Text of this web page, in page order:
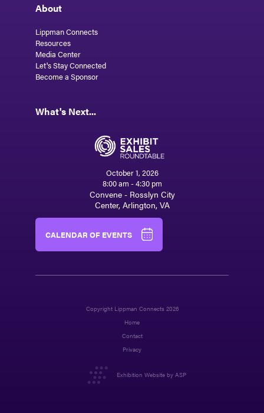
About
Lippman Connects
Resources
Media Center
Let's Stay Connected
Become a Sponsor
What's Next...
October 1, 2026
8:00 am - 4:30 pm
Convene - Rosslyn City
Center, Arlington, VA
CALENDAR OF EVENTS
Copyright Lippman Connects 2026
Home
Contact
Privacy
Exhibition Website by ASP